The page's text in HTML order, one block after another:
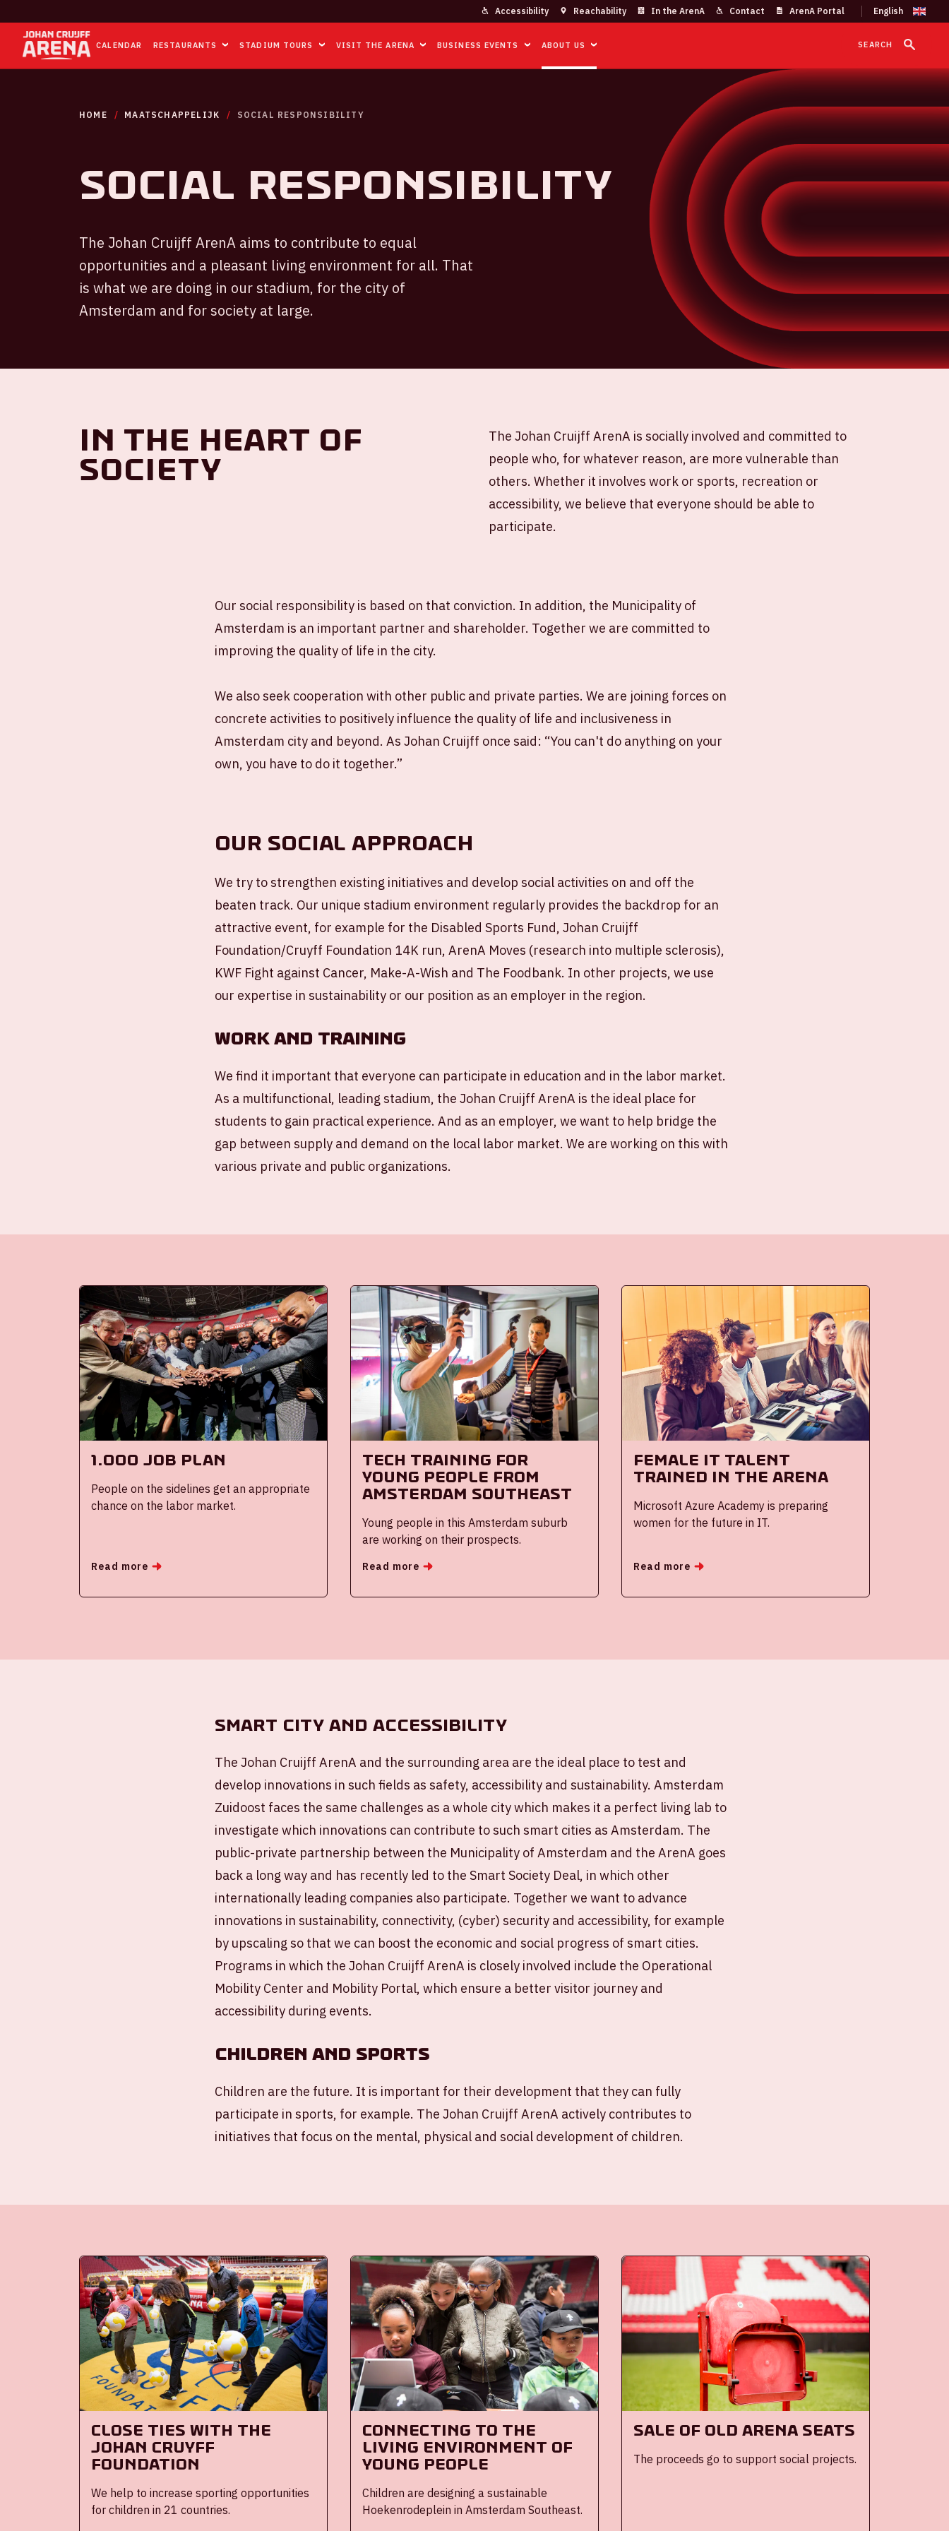
Accessibility Reachability In the ArenA Contact ArenA Portal
CALENDAR RESTAURANTS STADIUM TOURS VISIT THE ARENA BUSINESS EVENTS ABOUT US SEARCH
HOME MAATSCHAPPELIJK SOCIAL RESPONSIBILITY
Social responsibility
The Johan Cruijff ArenA aims to contribute to equal
opportunities and a pleasant living environment for all. That
is what we are doing in our stadium, for the city of
Amsterdam and for society at large.
In the heart of
society
The Johan Cruijff ArenA is socially involved and committed to
people who, for whatever reason, are more vulnerable than
others. Whether it involves work or sports, recreation or
accessibility, we believe that everyone should be able to
participate.
Our social responsibility is based on that conviction. In addition, the Municipality of
Amsterdam is an important partner and shareholder. Together we are committed to
improving the quality of life in the city.
We also seek cooperation with other public and private parties. We are joining forces on
concrete activities to positively influence the quality of life and inclusiveness in
Amsterdam city and beyond. As Johan Cruijff once said: “You can't do anything on your
own, you have to do it together.”
Our social approach
We try to strengthen existing initiatives and develop social activities on and off the
beaten track. Our unique stadium environment regularly provides the backdrop for an
attractive event, for example for the Disabled Sports Fund, Johan Cruijff
Foundation/Cruyff Foundation 14K run, ArenA Moves (research into multiple sclerosis),
KWF Fight against Cancer, Make-A-Wish and The Foodbank. In other projects, we use
our expertise in sustainability or our position as an employer in the region.
Work and training
We find it important that everyone can participate in education and in the labor market.
As a multifunctional, leading stadium, the Johan Cruijff ArenA is the ideal place for
students to gain practical experience. And as an employer, we want to help bridge the
gap between supply and demand on the local labor market. We are working on this with
various private and public organizations.
1.000 job plan
People on the sidelines get an appropriate
chance on the labor market.
Read more
Tech training for
young people from
Amsterdam Southeast
Young people in this Amsterdam suburb
are working on their prospects.
Read more
Female IT Talent
Trained in the ArenA
Microsoft Azure Academy is preparing
women for the future in IT.
Read more
Smart city and accessibility
The Johan Cruijff ArenA and the surrounding area are the ideal place to test and
develop innovations in such fields as safety, accessibility and sustainability. Amsterdam
Zuidoost faces the same challenges as a whole city which makes it a perfect living lab to
investigate which innovations can contribute to such smart cities as Amsterdam. The
public-private partnership between the Municipality of Amsterdam and the ArenA goes
back a long way and has recently led to the Smart Society Deal, in which other
internationally leading companies also participate. Together we want to advance
innovations in sustainability, connectivity, (cyber) security and accessibility, for example
by upscaling so that we can boost the economic and social progress of smart cities.
Programs in which the Johan Cruijff ArenA is closely involved include the Operational
Mobility Center and Mobility Portal, which ensure a better visitor journey and
accessibility during events.
Children and sports
Children are the future. It is important for their development that they can fully
participate in sports, for example. The Johan Cruijff ArenA actively contributes to
initiatives that focus on the mental, physical and social development of children.
Close Ties with the
Johan Cruyff
Foundation
We help to increase sporting opportunities
for children in 21 countries.
Connecting to the
living environment of
young people
Children are designing a sustainable
Hoekenrodeplein in Amsterdam Southeast.
Sale of old ArenA seats
The proceeds go to support social projects.